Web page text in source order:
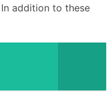
addition to these